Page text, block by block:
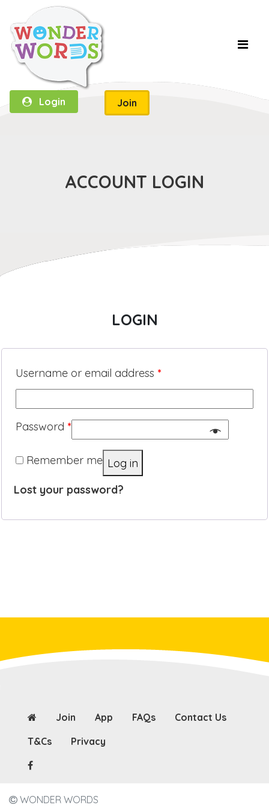
Login Join
ACCOUNT LOGIN
LOGIN
Username or email address *
Password *
Remember me Log in
Lost your password?
Join App FAQs
Contact Us
T&Cs
Privacy
WONDER WORDS